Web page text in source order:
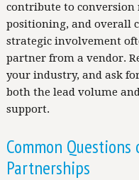
contribute to
positioning, and overall
strategic involvement
partner from a vendor.
your industry, and ask
both the lead volume
support.
Common
Partnerships